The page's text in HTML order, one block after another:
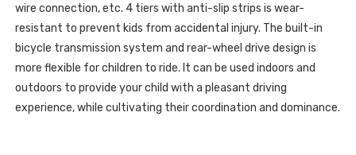
wire connection, etc. 4 tiers with anti-slip strips is wear-
resistant to prevent kids from accidental injury. The built-in
bicycle transmission system and rear-wheel drive design is
more flexible for children to ride. It can be used indoors and
outdoors to provide your child with a pleasant driving
experience, while cultivating their coordination and dominance.